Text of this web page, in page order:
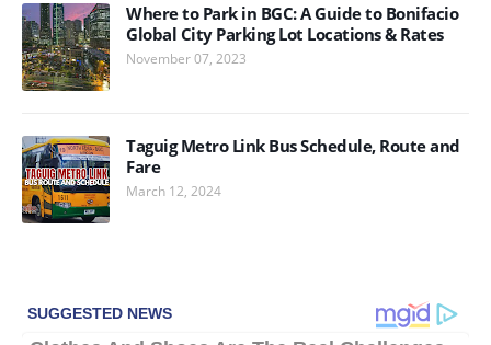
Where to Park in BGC: A Guide to Bonifacio
Global City Parking Lot Locations & Rates
November 07, 2023
Taguig Metro Link Bus Schedule, Route and
Fare
March 12, 2024